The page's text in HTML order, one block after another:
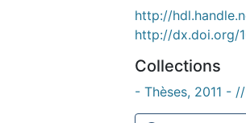
http://
http://dx.doi.org/
Collections
- Thèses, 2011 -